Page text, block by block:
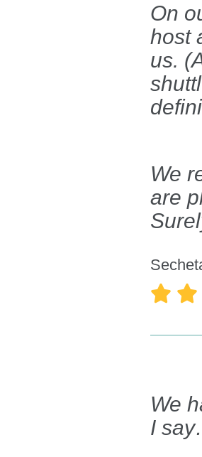
On
host
us.
We
are
 
We
I